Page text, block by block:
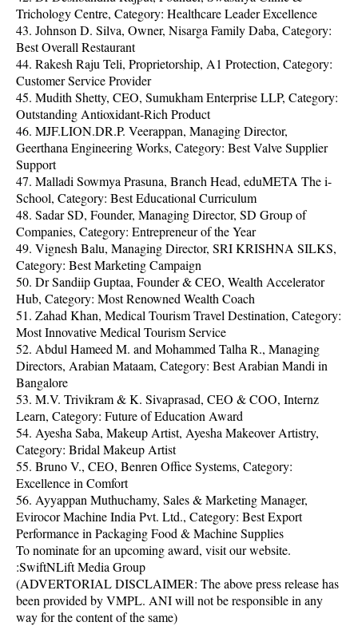
Trichology Centre, Category: Healthcare Leader Excellence
43. Johnson D. Silva, Owner, Nisarga Family Daba, Category:
Best Overall Restaurant
44. Rakesh Raju Teli, Proprietorship, A1 Protection, Category:
Customer Service Provider
45. Mudith Shetty, CEO, Sumukham Enterprise LLP, Category:
Outstanding Antioxidant-Rich Product
46. MJF.LION.DR.P. Veerappan, Managing Director,
Geerthana Engineering Works, Category: Best Valve Supplier
Support
47. Malladi Sowmya Prasuna, Branch Head, eduMETA The i-
School, Category: Best Educational Curriculum
48. Sadar SD, Founder, Managing Director, SD Group of
Companies, Category: Entrepreneur of the Year
49. Vignesh Balu, Managing Director, SRI KRISHNA SILKS,
Category: Best Marketing Campaign
50. Dr Sandiip Guptaa, Founder & CEO, Wealth Accelerator
Hub, Category: Most Renowned Wealth Coach
51. Zahad Khan, Medical Tourism Travel Destination, Category:
Most Innovative Medical Tourism Service
52. Abdul Hameed M. and Mohammed Talha R., Managing
Directors, Arabian Mataam, Category: Best Arabian Mandi in
Bangalore
53. M.V. Trivikram & K. Sivaprasad, CEO & COO, Internz
Learn, Category: Future of Education Award
54. Ayesha Saba, Makeup Artist, Ayesha Makeover Artistry,
Category: Bridal Makeup Artist
55. Bruno V., CEO, Benren Office Systems, Category:
Excellence in Comfort
56. Ayyappan Muthuchamy, Sales & Marketing Manager,
Evirocor Machine India Pvt. Ltd., Category: Best Export
Performance in Packaging Food & Machine Supplies
To nominate for an upcoming award, visit our website.
:SwiftNLift Media Group
(ADVERTORIAL DISCLAIMER: The above press release has
been provided by VMPL. ANI will not be responsible in any
way for the content of the same)